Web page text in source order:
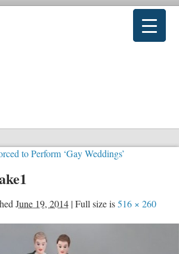
to Perform ‘Gay Weddings’
June 19, 2014 |Full size is516 × 260